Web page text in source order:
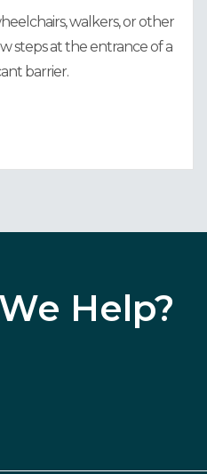
walkers, or other
steps at the entrance of a
barrier.
Help?